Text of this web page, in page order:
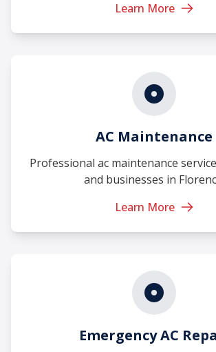
Learn More
AC Maintenance
Professional ac maintenance
and businesses in
Learn More
Emergency AC